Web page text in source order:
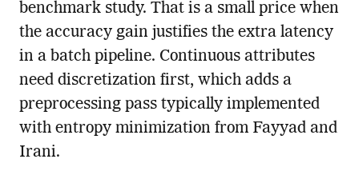
benchmark study. That is a small price when
the accuracy gain justifies the extra latency
in a batch pipeline. Continuous attributes
need discretization first, which adds a
preprocessing pass typically implemented
with entropy minimization from Fayyad and
Irani.